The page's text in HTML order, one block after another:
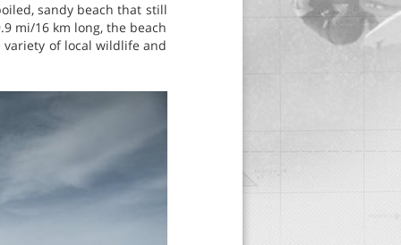
sandy beach that still
mi/16 km long, the beach
of local wildlife and